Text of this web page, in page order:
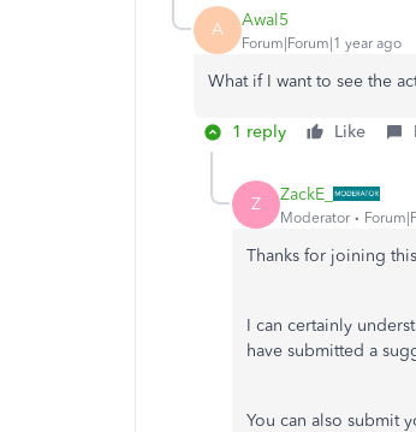
A Awal5
Forum|Forum|1 year ago
What if I want to see the
1 reply Like
Z ZackE_
Moderator
Thanks for joining
I can certainly
have submitted a
You can also submit